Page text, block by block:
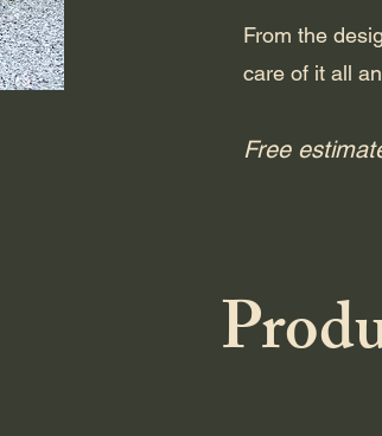
From the
care of it all
Free